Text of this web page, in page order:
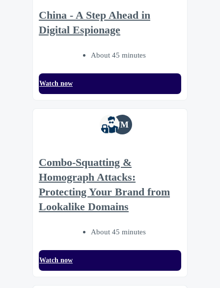
China - A Step Ahead in
Digital Espionage
About 45 minutes
Watch now
JM
Combo-Squatting &
Homograph Attacks:
Protecting Your Brand from
Lookalike Domains
About 45 minutes
Watch now